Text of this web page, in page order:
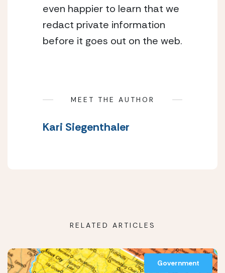
even happier to learn that we
redact private information
before it goes out on the web.
MEET THE AUTHOR
Kari Siegenthaler
RELATED ARTICLES
Government